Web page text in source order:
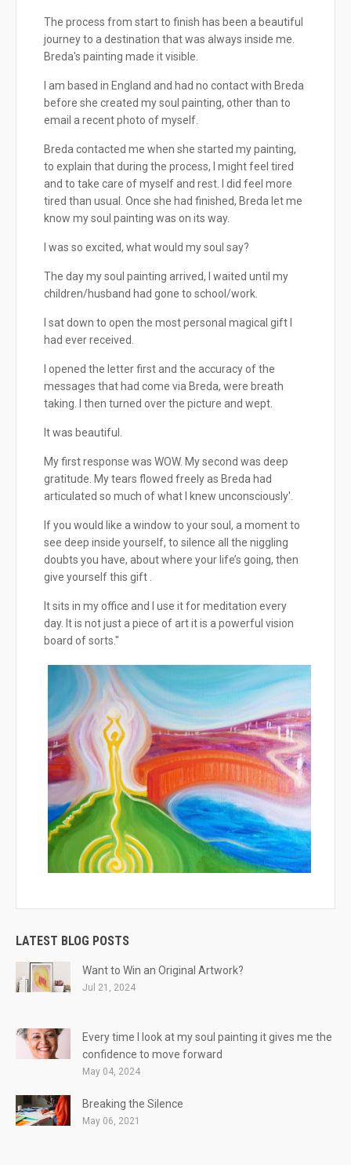
The process from start to finish has been a beautiful
journey to a destination that was always inside me.
Breda's painting made it visible.
I am based in England and had no contact with Breda
before she created my soul painting, other than to
email a recent photo of myself.
Breda contacted me when she started my painting,
to explain that during the process, I might feel tired
and to take care of myself and rest. I did feel more
tired than usual. Once she had finished, Breda let me
know my soul painting was on its way.
I was so excited, what would my soul say?
The day my soul painting arrived, I waited until my
children/husband had gone to school/work.
I sat down to open the most personal magical gift I
had ever received.
I opened the letter first and the accuracy of the
messages that had come via Breda, were breath
taking. I then turned over the picture and wept.
It was beautiful.
My first response was WOW. My second was deep
gratitude. My tears flowed freely as Breda had
articulated so much of what I knew unconsciously'.
If you would like a window to your soul, a moment to
see deep inside yourself, to silence all the niggling
doubts you have, about where your life’s going, then
give yourself this gift .
It sits in my office and I use it for meditation every
day. It is not just a piece of art it is a powerful vision
board of sorts."
LATEST BLOG POSTS
Want to Win an Original Artwork?
Jul 21, 2024
Every time I look at my soul painting it gives me the
confidence to move forward
May 04, 2024
Breaking the Silence
May 06, 2021